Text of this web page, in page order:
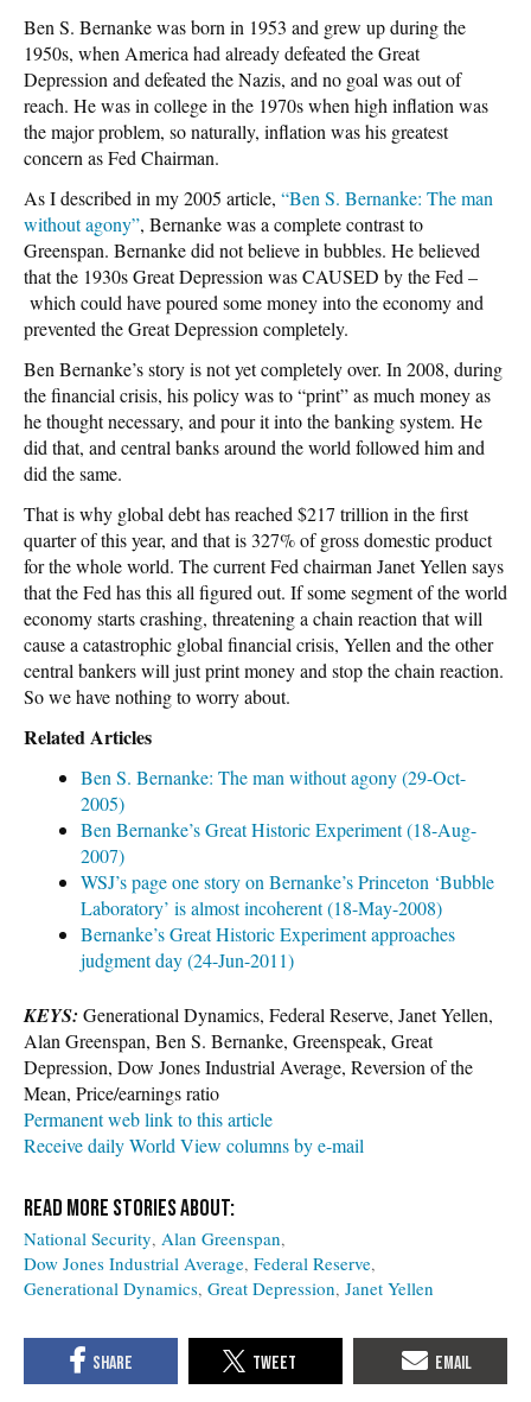
Ben S. Bernanke was born in 1953 and grew up during the
1950s, when America had already defeated the Great
Depression and defeated the Nazis, and no goal was out of
reach. He was in college in the 1970s when high inflation was
the major problem, so naturally, inflation was his greatest
concern as Fed Chairman.
As I described in my 2005 article, “Ben S. Bernanke: The man
without agony”, Bernanke was a complete contrast to
Greenspan. Bernanke did not believe in bubbles. He believed
that the 1930s Great Depression was CAUSED by the Fed –
which could have poured some money into the economy and
prevented the Great Depression completely.
Ben Bernanke’s story is not yet completely over. In 2008, during
the financial crisis, his policy was to “print” as much money as
he thought necessary, and pour it into the banking system. He
did that, and central banks around the world followed him and
did the same.
That is why global debt has reached $217 trillion in the first
quarter of this year, and that is 327% of gross domestic product
for the whole world. The current Fed chairman Janet Yellen says
that the Fed has this all figured out. If some segment of the world
economy starts crashing, threatening a chain reaction that will
cause a catastrophic global financial crisis, Yellen and the other
central bankers will just print money and stop the chain reaction.
So we have nothing to worry about.
Related Articles
Ben S. Bernanke: The man without agony (29-Oct-
2005)
Ben Bernanke’s Great Historic Experiment (18-Aug-
2007)
WSJ’s page one story on Bernanke’s Princeton ‘Bubble
Laboratory’ is almost incoherent (18-May-2008)
Bernanke’s Great Historic Experiment approaches
judgment day (24-Jun-2011)
KEYS: Generational Dynamics, Federal Reserve, Janet Yellen,
Alan Greenspan, Ben S. Bernanke, Greenspeak, Great
Depression, Dow Jones Industrial Average, Reversion of the
Mean, Price/earnings ratio
Permanent web link to this article
Receive daily World View columns by e-mail
National Security Alan Greenspan
Dow Jones Industrial Average Federal Reserve
Generational Dynamics Great Depression Janet Yellen